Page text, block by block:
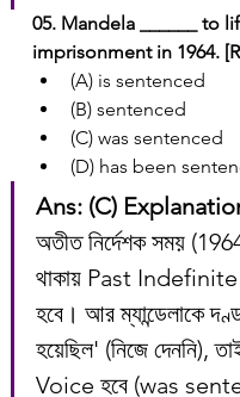
05. Mandela ______ to
imprisonment in 1964.
(A) is sentenced
(B) sentenced
(C) was sentenced
(D) has been
Ans: (C)
অতীত নির্দেশক সময়
থাকায় Past
হবে। আর ম্যান্ডেলাকে
হয়েছিল' (নিজে দেননি),
Voice হবে (was